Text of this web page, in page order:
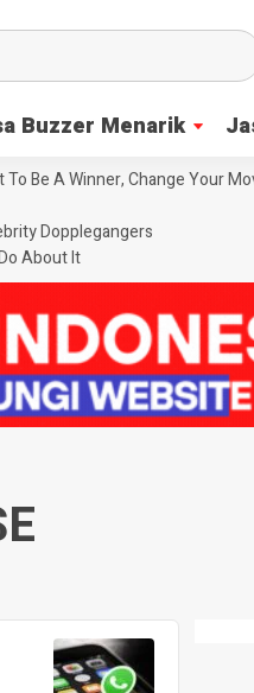
Buzzer Menarik
To Be A Winner, Change Your
Dopplegangers
About It